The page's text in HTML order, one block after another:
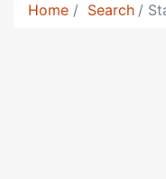
Home Search